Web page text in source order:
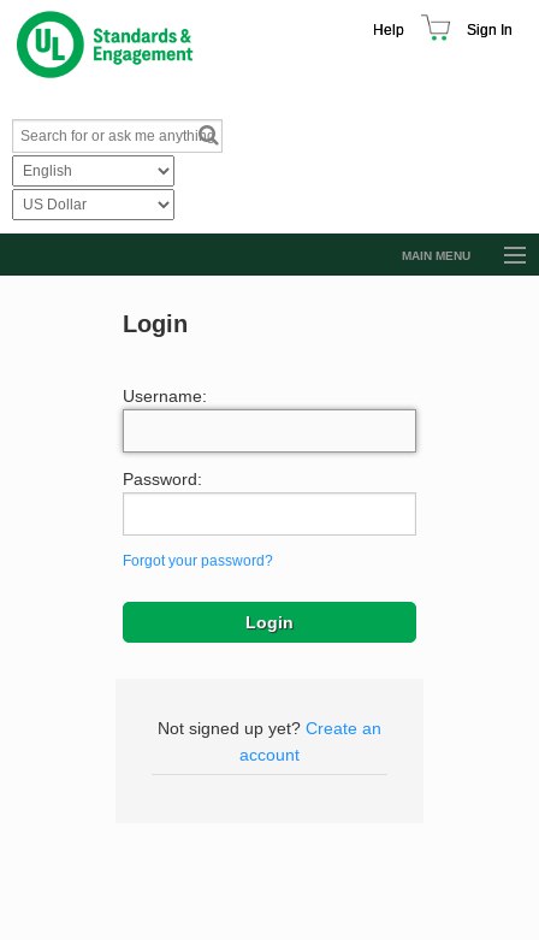
Help Sign In
MAIN MENU
Login
Username:
Password:
Forgot your password?
Not signed up yet? Create an
account